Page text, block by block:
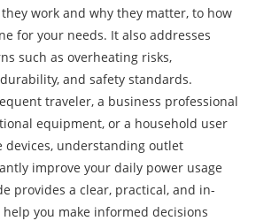
work and why they matter, to how
for your needs. It also addresses
such as overheating risks,
and safety standards.
traveler, a business professional
equipment, or a household user
understanding outlet
improve your daily power usage
provides a clear, practical, and in-
you make informed decisions